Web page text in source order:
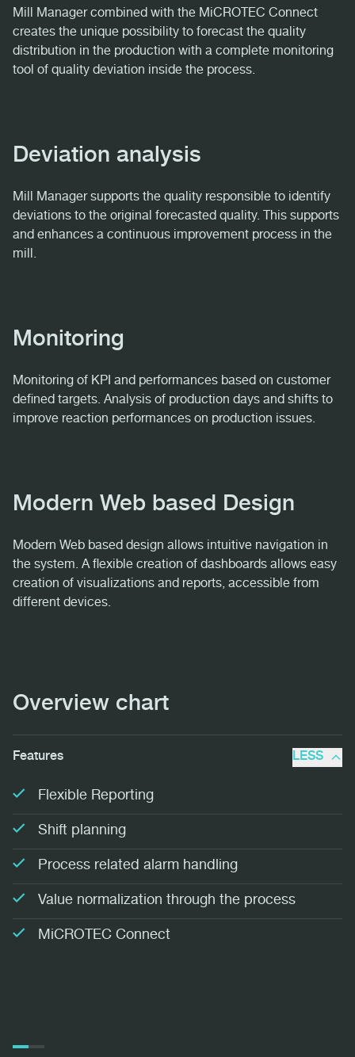
Mill Manager combined with the MiCROTEC Connect
creates the unique possibility to forecast the quality
distribution in the production with a complete monitoring
tool of quality deviation inside the process.
Deviation analysis
Mill Manager supports the quality responsible to identify
deviations to the original forecasted quality. This supports
and enhances a continuous improvement process in the
mill.
Monitoring
Monitoring of KPI and performances based on customer
defined targets. Analysis of production days and shifts to
improve reaction performances on production issues.
Modern Web based Design
Modern Web based design allows intuitive navigation in
the system. A flexible creation of dashboards allows easy
creation of visualizations and reports, accessible from
different devices.
Overview chart
Features LESS
Flexible Reporting
Shift planning
Process related alarm handling
Value normalization through the process
MiCROTEC Connect